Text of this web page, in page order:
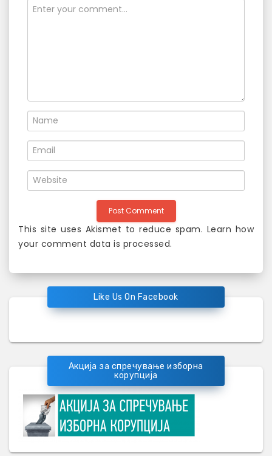
This site uses Akismet to reduce spam. Learn how
your comment data is processed.
Like Us On Facebook
Акција за спречување изборна
корупција